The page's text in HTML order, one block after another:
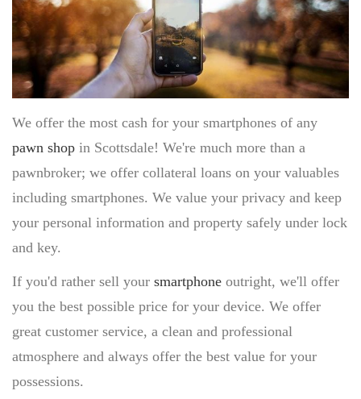
TITLE LOAN APPLICATION
BOAT TITLE LOANS
CLASSIC CAR TITLE LOANS
MOTORCYCLE TITLE LOANS
RV TITLE LOAN
BAD CREDIT TITLE LOANS
CONTACT US
(480) 443-4653
ITEMS FOR SALE
We offer the most cash for your smartphones of any
pawn shop in Scottsdale! We're much more than a
pawnbroker; we offer collateral loans on your valuables
including smartphones. We value your privacy and keep
your personal information and property safely under lock
and key.
If you'd rather sell your smartphone outright, we'll offer
you the best possible price for your device. We offer
great customer service, a clean and professional
atmosphere and always offer the best value for your
possessions.